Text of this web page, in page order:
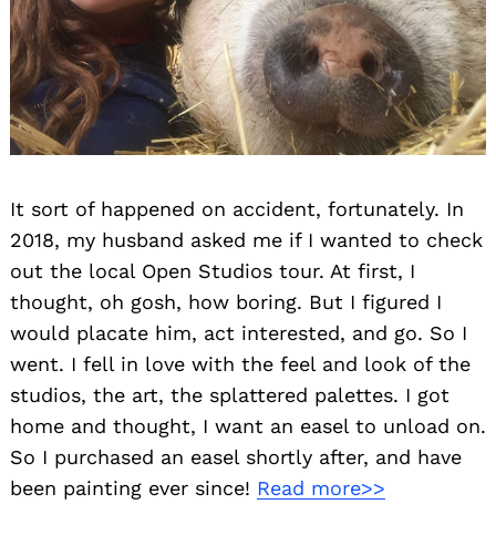
It sort of happened on accident, fortunately. In
2018, my husband asked me if I wanted to check
out the local Open Studios tour. At first, I
thought, oh gosh, how boring. But I figured I
would placate him, act interested, and go. So I
went. I fell in love with the feel and look of the
studios, the art, the splattered palettes. I got
home and thought, I want an easel to unload on.
So I purchased an easel shortly after, and have
been painting ever since! Read more>>